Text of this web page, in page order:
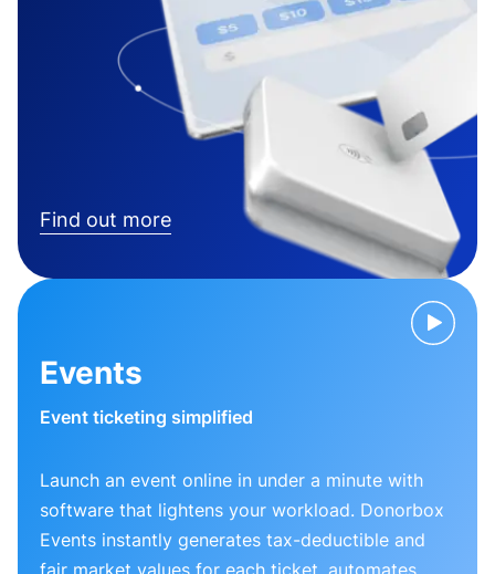
Find out more
Events
Event ticketing simplified
Launch an event online in under a minute with
software that lightens your workload. Donorbox
Events instantly generates tax-deductible and